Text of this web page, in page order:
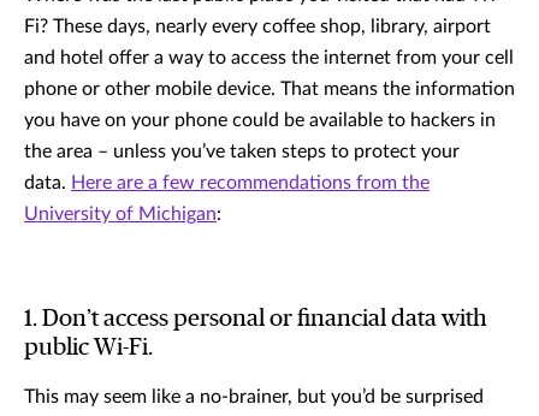
Fi? These days, nearly every coffee shop, library, airport
and hotel offer a way to access the internet from your cell
phone or other mobile device. That means the information
you have on your phone could be available to hackers in
the area – unless you’ve taken steps to protect your
data. Here are a few recommendations from the
University of Michigan:
1. Don’t access personal or financial data with
public Wi-Fi.
This may seem like a no-brainer, but you’d be surprised